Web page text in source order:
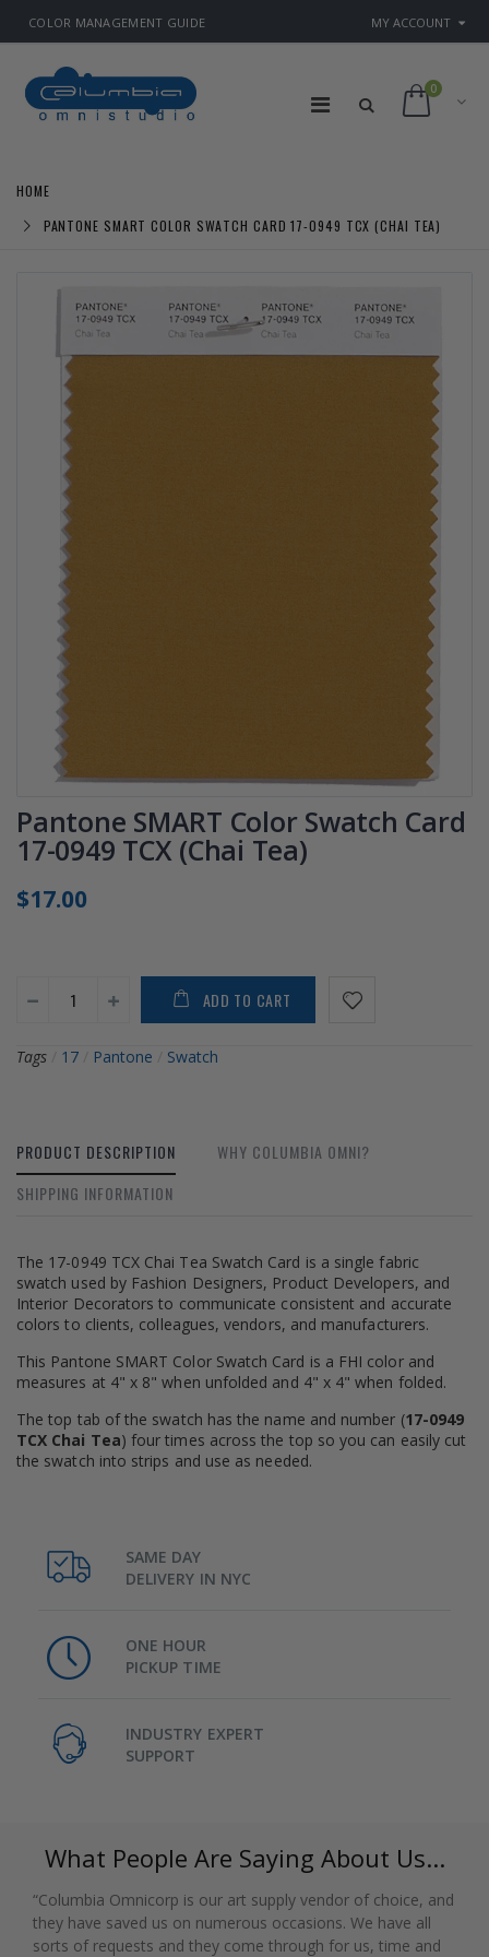
COLOR MANAGEMENT GUIDE MY ACCOUNT
0
HOME
PANTONE SMART COLOR SWATCH CARD 17-0949 TCX (CHAI TEA)
Pantone SMART Color Swatch Card
17-0949 TCX (Chai Tea)
$17.00
ADD TO CART
Tags 17 Pantone Swatch
PRODUCT DESCRIPTION
WHY COLUMBIA OMNI?
SHIPPING INFORMATION
The 17-0949 TCX Chai Tea Swatch Card is a single fabric
swatch used by Fashion Designers, Product Developers, and
Interior Decorators to communicate consistent and accurate
colors to clients, colleagues, vendors, and manufacturers.
This Pantone SMART Color Swatch Card is a FHI color and
measures at 4" x 8" when unfolded and 4" x 4" when folded.
The top tab of the swatch has the name and number (17-0949
TCX Chai Tea) four times across the top so you can easily cut
the swatch into strips and use as needed.
SAME DAY
DELIVERY IN NYC
ONE HOUR
PICKUP TIME
INDUSTRY EXPERT
SUPPORT
What People Are Saying About Us...
“Columbia Omnicorp is our art supply vendor of choice, and
they have saved us on numerous occasions. We have all
sorts of requests and they come through for us, time and